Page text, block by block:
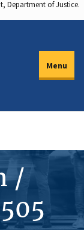
Department of Justice.
Menu
/